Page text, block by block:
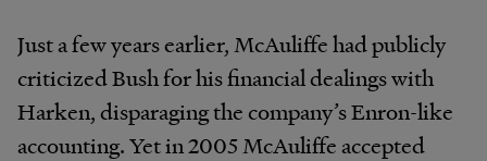
Just a few years earlier, McAuliffe had publicly
criticized Bush for his financial dealings with
Harken, disparaging the company’s Enron-like
accounting. Yet in 2005 McAuliffe accepted